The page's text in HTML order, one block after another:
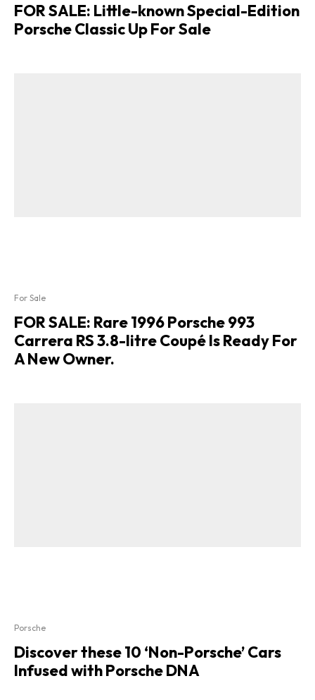
FOR SALE: Little-known Special-Edition
Porsche Classic Up For Sale
For Sale
FOR SALE: Rare 1996 Porsche 993
Carrera RS 3.8-litre Coupé Is Ready For
A New Owner.
Porsche
Discover these 10 ‘Non-Porsche’ Cars
Infused with Porsche DNA